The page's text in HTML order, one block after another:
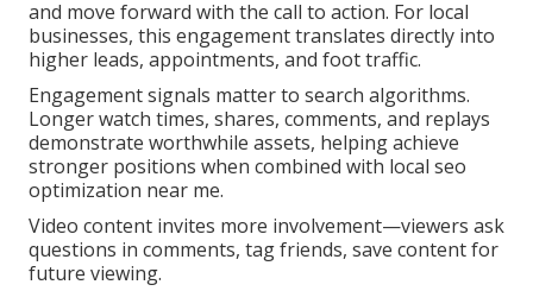
and move forward with the call to action. For local
businesses, this engagement translates directly into
higher leads, appointments, and foot traffic.
Engagement signals matter to search algorithms.
Longer watch times, shares, comments, and replays
demonstrate worthwhile assets, helping achieve
stronger positions when combined with local seo
optimization near me.
Video content invites more involvement—viewers ask
questions in comments, tag friends, save content for
future viewing.